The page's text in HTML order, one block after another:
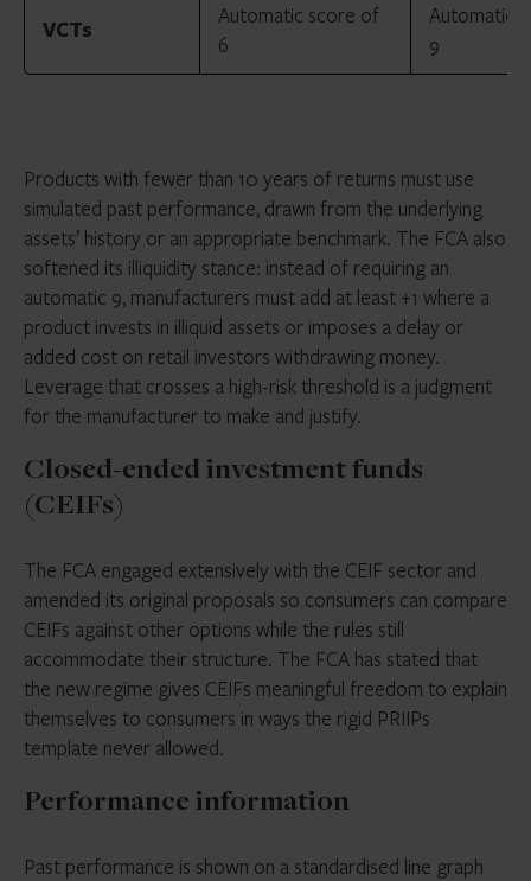
VCTs
Automatic score of
6
Automatic
9
Products with fewer than 10 years of returns must use
simulated past performance, drawn from the underlying
assets’ history or an appropriate benchmark. The FCA also
softened its illiquidity stance: instead of requiring an
automatic 9, manufacturers must add at least +1 where a
product invests in illiquid assets or imposes a delay or
added cost on retail investors withdrawing money.
Leverage that crosses a high-risk threshold is a judgment
for the manufacturer to make and justify.
Closed-ended investment funds
(CEIFs)
The FCA engaged extensively with the CEIF sector and
amended its original proposals so consumers can compare
CEIFs against other options while the rules still
accommodate their structure. The FCA has stated that
the new regime gives CEIFs meaningful freedom to explain
themselves to consumers in ways the rigid PRIIPs
template never allowed.
Performance information
Past performance is shown on a standardised line graph